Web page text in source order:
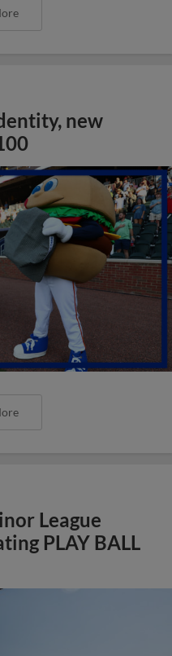
new
League
PLAY BALL